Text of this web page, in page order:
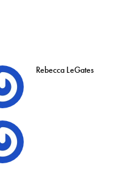
Rebecca LeGates